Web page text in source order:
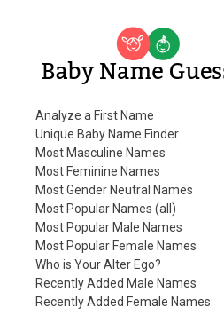
Baby Name Guesser
Analyze a First Name
Unique Baby Name Finder
Most Masculine Names
Most Feminine Names
Most Gender Neutral Names
Most Popular Names (all)
Most Popular Male Names
Most Popular Female Names
Who is Your Alter Ego?
Recently Added Male Names
Recently Added Female Names